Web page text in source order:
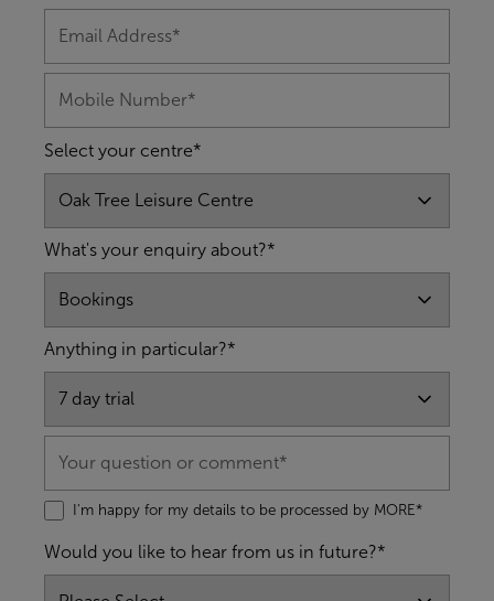
Select your centre*
What's your enquiry about?*
Anything in particular?*
I'm happy for my details to be processed by MORE*
Would you like to hear from us in future?*